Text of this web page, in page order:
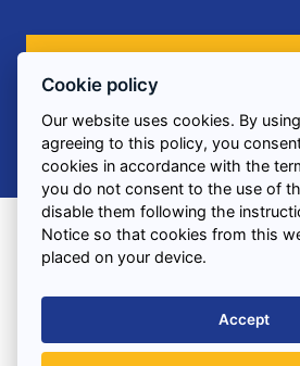
Find us
Liverpool
Cookie policy
Our website uses cookies. By
agreeing to this policy, you
cookies in accordance with the
you do not consent to the use of
disable them following the
Notice so that cookies from this
placed on your device.
Accept